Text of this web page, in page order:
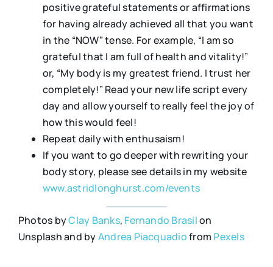
positive grateful statements or affirmations
for having already achieved all that you want
in the “NOW” tense. For example, “I am so
grateful that I am full of health and vitality!”
or, “My body is my greatest friend. I trust her
completely!” Read your new life script every
day and allow yourself to really feel the joy of
how this would feel!
Repeat daily with enthusaism!
If you want to go deeper with rewriting your
body story, please see details in my website
www.astridlonghurst.com/events
Photos byClay Banks, Fernando Brasilon
Unsplash and byAndrea Piacquadiofrom Pexels